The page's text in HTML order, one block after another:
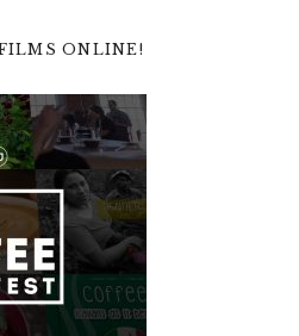
ONLINE!